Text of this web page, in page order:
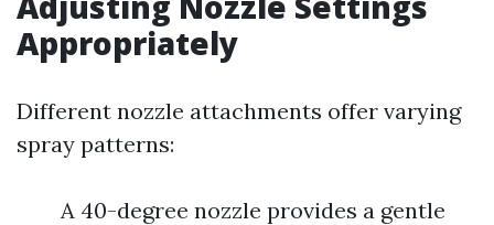
Appropriately
Different nozzle attachments offer varying
spray patterns:
A 40-degree nozzle provides a gentle